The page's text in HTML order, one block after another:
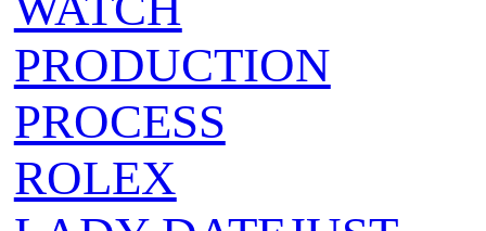
PRODUCTION
PROCESS
ROLEX